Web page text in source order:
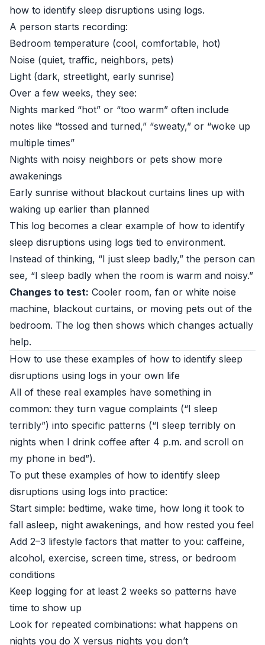
how to identify sleep disruptions using logs.
A person starts recording:
Bedroom temperature (cool, comfortable, hot)
Noise (quiet, traffic, neighbors, pets)
Light (dark, streetlight, early sunrise)
Over a few weeks, they see:
Nights marked “hot” or “too warm” often include
notes like “tossed and turned,” “sweaty,” or “woke up
multiple times”
Nights with noisy neighbors or pets show more
awakenings
Early sunrise without blackout curtains lines up with
waking up earlier than planned
This log becomes a clear example of how to identify
sleep disruptions using logs tied to environment.
Instead of thinking, “I just sleep badly,” the person can
see, “I sleep badly when the room is warm and noisy.”
Changes to test: Cooler room, fan or white noise
machine, blackout curtains, or moving pets out of the
bedroom. The log then shows which changes actually
help.
How to use these examples of how to identify sleep
disruptions using logs in your own life
All of these real examples have something in
common: they turn vague complaints (“I sleep
terribly”) into specific patterns (“I sleep terribly on
nights when I drink coffee after 4 p.m. and scroll on
my phone in bed”).
To put these examples of how to identify sleep
disruptions using logs into practice:
Start simple: bedtime, wake time, how long it took to
fall asleep, night awakenings, and how rested you feel
Add 2–3 lifestyle factors that matter to you: caffeine,
alcohol, exercise, screen time, stress, or bedroom
conditions
Keep logging for at least 2 weeks so patterns have
time to show up
Look for repeated combinations: what happens on
nights you do X versus nights you don’t